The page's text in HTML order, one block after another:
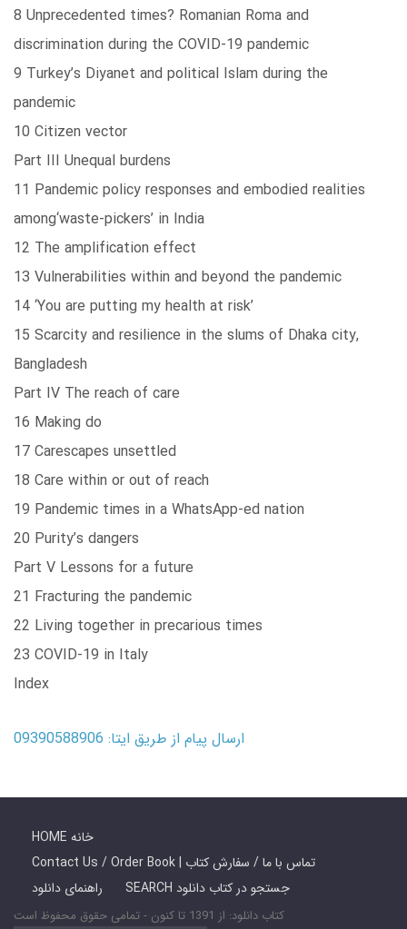
8 Unprecedented times? Romanian Roma and
discrimination during the COVID-19 pandemic
9 Turkey’s Diyanet and political Islam during the
pandemic
10 Citizen vector
Part III Unequal burdens
11 Pandemic policy responses and embodied realities
among‘waste-pickers’ in India
12 The amplification effect
13 Vulnerabilities within and beyond the pandemic
14 ‘You are putting my health at risk’
15 Scarcity and resilience in the slums of Dhaka city,
Bangladesh
Part IV The reach of care
16 Making do
17 Carescapes unsettled
18 Care within or out of reach
19 Pandemic times in a WhatsApp-ed nation
20 Purity’s dangers
Part V Lessons for a future
21 Fracturing the pandemic
22 Living together in precarious times
23 COVID-19 in Italy
Index
ارسال پیام از طریق ایتا: 09390588906
HOME خانه
Contact Us / Order Book | تماس با ما / سفارش کتاب
راهنمای دانلود
SEARCH جستجو در کتاب دانلود
کتاب دانلود: از 1391 تا کنون - تمامی حقوق محفوظ است